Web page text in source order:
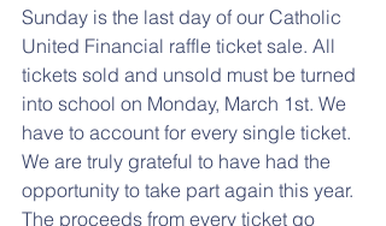
Sunday is the last day of our Catholic
United Financial raffle ticket sale. All
tickets sold and unsold must be turned
into school on Monday, March 1st. We
have to account for every single ticket.
We are truly grateful to have had the
opportunity to take part again this year.
The proceeds from every ticket go